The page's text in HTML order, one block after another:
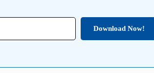
Download Now!